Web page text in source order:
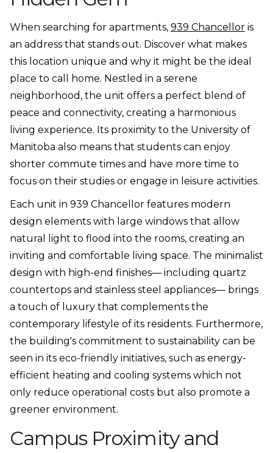
When searching for apartments, 939 Chancellor is
an address that stands out. Discover what makes
this location unique and why it might be the ideal
place to call home. Nestled in a serene
neighborhood, the unit offers a perfect blend of
peace and connectivity, creating a harmonious
living experience. Its proximity to the University of
Manitoba also means that students can enjoy
shorter commute times and have more time to
focus on their studies or engage in leisure activities.
Each unit in 939 Chancellor features modern
design elements with large windows that allow
natural light to flood into the rooms, creating an
inviting and comfortable living space. The minimalist
design with high-end finishes— including quartz
countertops and stainless steel appliances— brings
a touch of luxury that complements the
contemporary lifestyle of its residents. Furthermore,
the building's commitment to sustainability can be
seen in its eco-friendly initiatives, such as energy-
efficient heating and cooling systems which not
only reduce operational costs but also promote a
greener environment.
Campus Proximity and